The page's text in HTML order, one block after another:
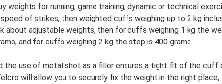
weights for running, game training, dynamic or technical
of strikes, then weighted cuffs weighing up to 2 kg
about adjustable weights, then for cuffs weighing 1 kg the
and for cuffs weighing 2 kg the step is 400 grams.
the use of metal shot as a filler ensures a tight fit of the cuff
will allow you to securely fix the weight in the right place,